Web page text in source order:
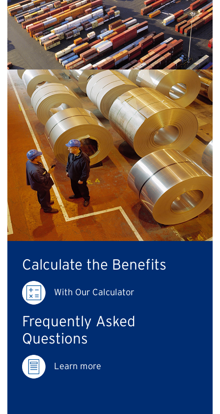
Calculate the Benefits
With Our Calculator
Frequently Asked
Questions
Learn more